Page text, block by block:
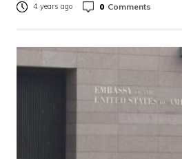
4 years ago 0 Comments